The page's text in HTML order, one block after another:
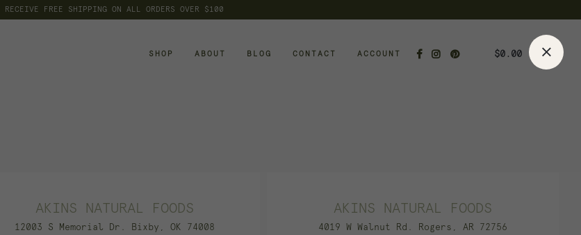
RECEIVE FREE SHIPPING ON ALL ORDERS OVER $100
FLAT FEE SHIPPING OF $8 ON ALL ORDERS UNDER $100
SHOP ABOUT BLOG CONTACT ACCOUNT $0.00
AKINS NATURAL FOODS
12003 S Memorial Dr. Bixby, OK 74008
AKINS NATURAL FOODS
4019 W Walnut Rd. Rogers, AR 72756